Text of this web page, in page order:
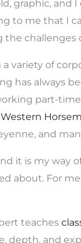
graphic,
to me that I
the
variety of
has always
part-
Western
and
it is my way
about. For
teaches
depth, and